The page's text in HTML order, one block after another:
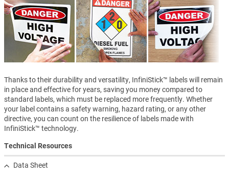
Thanks to their durability and versatility, InfiniStick™ labels will remain
in place and effective for years, saving you money compared to
standard labels, which must be replaced more frequently. Whether
your label contains a safety warning, hazard rating, or any other
directive, you can count on the resilience of labels made with
InfiniStick™ technology.
Technical Resources
Data Sheet